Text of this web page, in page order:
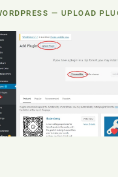
— UPLOAD